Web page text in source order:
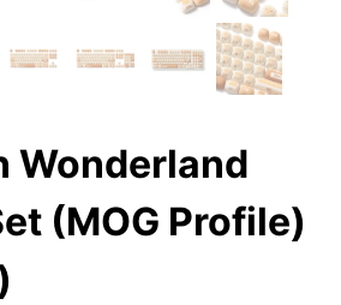
Wonderland
(MOG Profile)